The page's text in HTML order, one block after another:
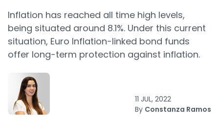
Inflation has reached all time high levels,
being situated around 8.1%. Under this current
situation, Euro Inflation-linked bond funds
offer long-term protection against inflation.
11 JUL, 2022
By Constanza Ramos